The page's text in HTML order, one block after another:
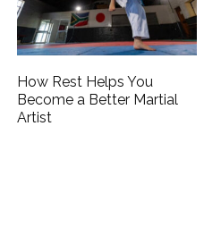
How Rest Helps You
Become a Better Martial
Artist